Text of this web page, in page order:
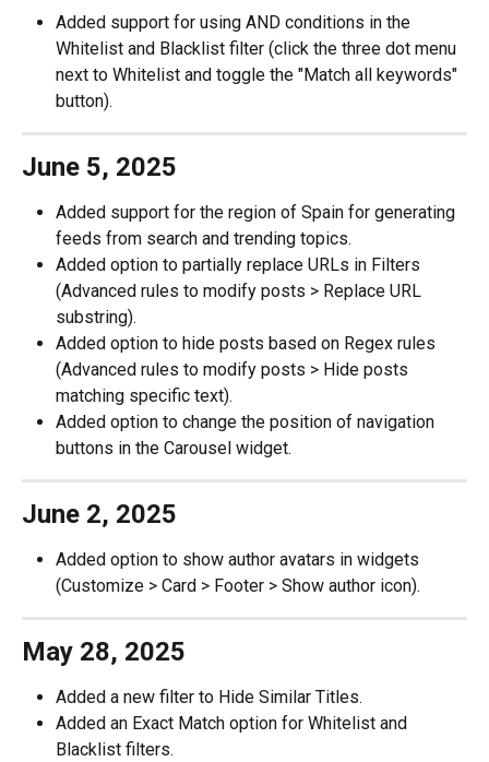
Added support for using AND conditions in the
Whitelist and Blacklist filter (click the three dot menu
next to Whitelist and toggle the "Match all keywords"
button).
June 5, 2025
Added support for the region of Spain for generating
feeds from search and trending topics.
Added option to partially replace URLs in Filters
(Advanced rules to modify posts > Replace URL
substring).
Added option to hide posts based on Regex rules
(Advanced rules to modify posts > Hide posts
matching specific text).
Added option to change the position of navigation
buttons in the Carousel widget.
June 2, 2025
Added option to show author avatars in widgets
(Customize > Card > Footer > Show author icon).
May 28, 2025
Added a new filter to Hide Similar Titles.
Added an Exact Match option for Whitelist and
Blacklist filters.